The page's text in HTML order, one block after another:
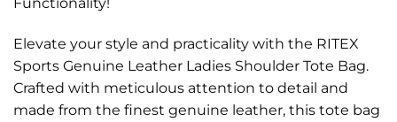
Elevate your style and practicality with the RITEX
Sports Genuine Leather Ladies Shoulder Tote Bag.
Crafted with meticulous attention to detail and
made from the finest genuine leather, this tote bag